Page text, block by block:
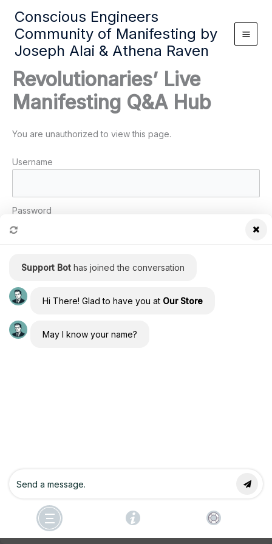
content
Conscious Engineers
Community of Manifesting by
Joseph Alai & Athena Raven
Revolutionaries’ Live
Manifesting Q&A Hub
You are unauthorized to view this page.
Username
Password
Forgot Password
Manifesting by Joseph Alai & Athena Raven
Support Bot has joined the conversation
Hi There! Glad to have you at Our Store
May I know your name?